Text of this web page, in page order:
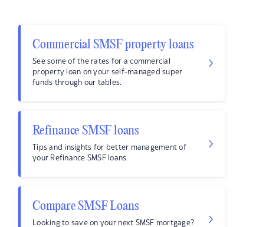
Commercial SMSF property loans
See some of the rates for a commercial
property loan on your self-managed super
funds through our tables.
Refinance SMSF loans
Tips and insights for better management of
your Refinance SMSF loans.
Compare SMSF Loans
Looking to save on your next SMSF mortgage?